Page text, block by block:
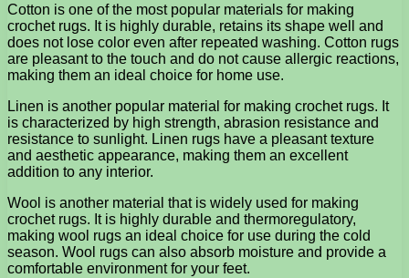
Cotton is one of the most popular materials for making
crochet rugs. It is highly durable, retains its shape well and
does not lose color even after repeated washing. Cotton rugs
are pleasant to the touch and do not cause allergic reactions,
making them an ideal choice for home use.
Linen is another popular material for making crochet rugs. It
is characterized by high strength, abrasion resistance and
resistance to sunlight. Linen rugs have a pleasant texture
and aesthetic appearance, making them an excellent
addition to any interior.
Wool is another material that is widely used for making
crochet rugs. It is highly durable and thermoregulatory,
making wool rugs an ideal choice for use during the cold
season. Wool rugs can also absorb moisture and provide a
comfortable environment for your feet.